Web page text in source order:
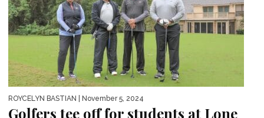
ROYCELYN BASTIAN | November 5, 2024
Golfers tee off for students at Lone